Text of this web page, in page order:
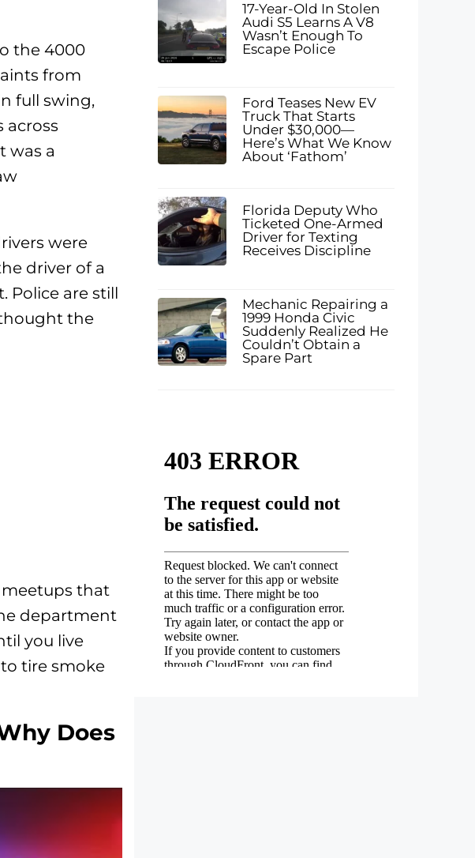
the 4000
from
full swing,
across
was a
were
driver of a
Police are still
the
that
department
you live
tire smoke
Does
17-Year-Old In Stolen
Audi S5 Learns A V8
Wasn’t Enough To
Escape Police
Ford Teases New EV
Truck That Starts
Under $30,000—
Here’s What We Know
About ‘Fathom’
Florida Deputy Who
Ticketed One-Armed
Driver for Texting
Receives Discipline
Mechanic Repairing a
1999 Honda Civic
Suddenly Realized He
Couldn’t Obtain a
Spare Part